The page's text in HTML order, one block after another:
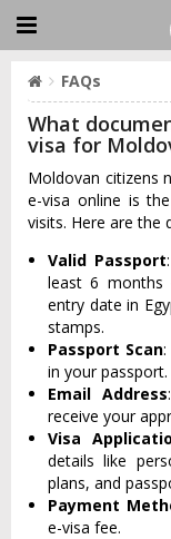
FAQs
What
visa for
Moldovan citizens
e-visa online is
visits. Here are the
Valid Passport
least 6 months
entry date in
stamps.
Passport Scan
in your passport.
Email Address
receive your
Visa
details like
plans, and
Payment
e-visa fee.